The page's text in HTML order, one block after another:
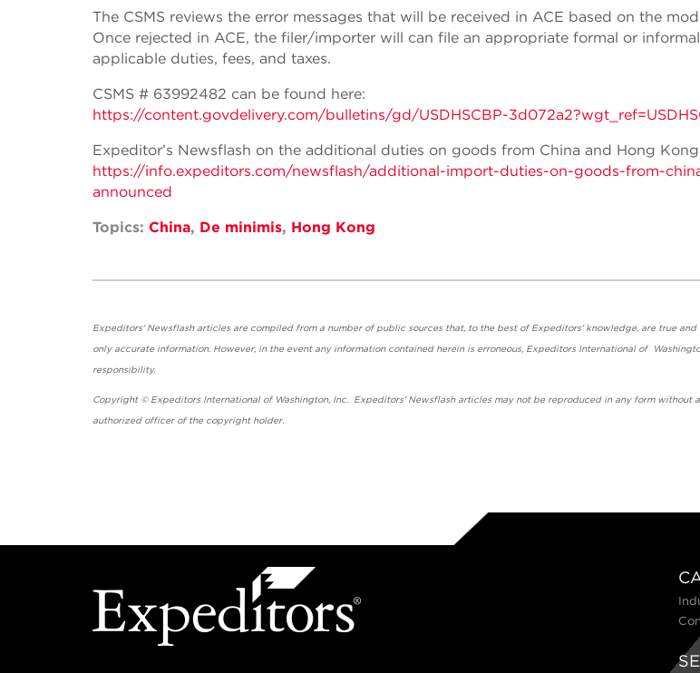
The CSMS reviews the error messages that will be received in ACE based on the
Once rejected in ACE, the filer/importer will can file an appropriate formal or
applicable duties, fees, and taxes.
CSMS # 63992482 can be found here:
https://content.govdelivery.com/bulletins/gd/USDHSCBP-
Expeditor’s Newsflash on the additional duties on goods from China and Hong
https://info.expeditors.com/newsflash/additional-import-duties-on-goods-from-
announced
Topics: China, De minimis, Hong Kong
Expeditors' Newsflash articles are compiled from a number of public sources that, to the best of Expeditors' knowledge, are true
only accurate information. However, in the event any information contained herein is erroneous, Expeditors International of
responsibility.
Copyright © Expeditors International of Washington, Inc. Expeditors' Newsflash articles may not be reproduced in any form without
authorized officer of the copyright holder.